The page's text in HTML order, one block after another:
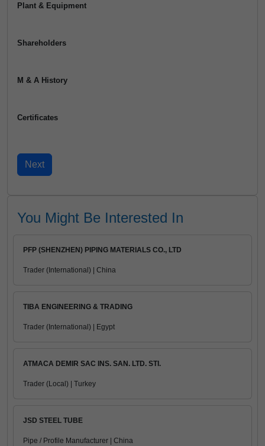
Plant & Equipment
Shareholders
M & A History
Certificates
You Might Be Interested In
PFP (SHENZHEN) PIPING MATERIALS CO., LTD
Trader (International) | China
TIBA ENGINEERING & TRADING
Trader (International) | Egypt
ATMACA DEMIR SAC INS. SAN. LTD. STI.
Trader (Local) | Turkey
JSD STEEL TUBE
Pipe / Profile Manufacturer | China